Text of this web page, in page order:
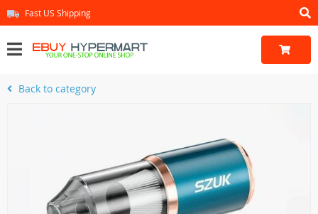
Fast US Shipping
Back to category